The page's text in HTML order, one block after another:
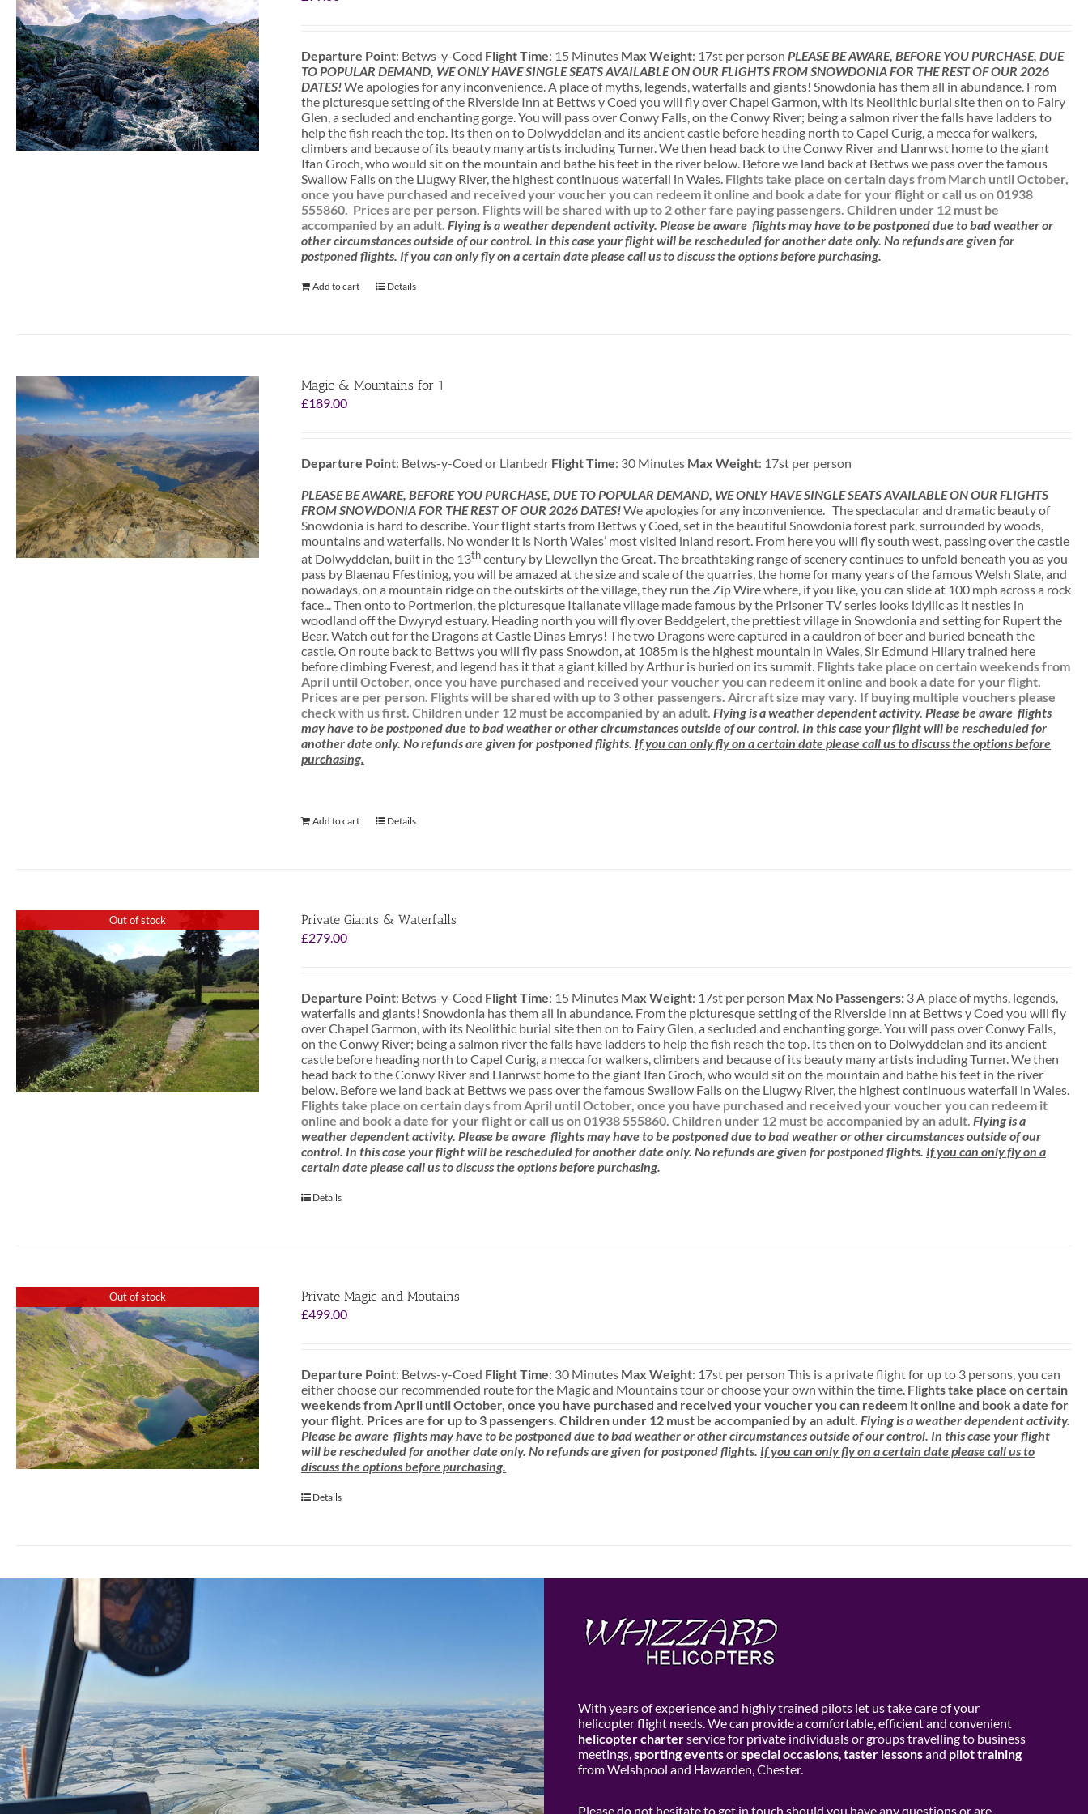
Departure Point: Betws-y-Coed Flight Time: 15 Minutes Max Weight: 17st per personPLEASE BE AWARE, BEFORE YOU PURCHASE, DUE
TO POPULAR DEMAND, WE ONLY HAVE SINGLE SEATS AVAILABLE ON OUR FLIGHTS FROM SNOWDONIA FOR THE REST OF OUR 2026
DATES!We apologies for any inconvenience. A place of myths, legends, waterfalls and giants! Snowdonia has them all in abundance. From
the picturesque setting of the Riverside Inn at Bettws y Coed you will fly over Chapel Garmon, with its Neolithic burial site then on to Fairy
Glen, a secluded and enchanting gorge. You will pass over Conwy Falls, on the Conwy River; being a salmon river the falls have ladders to
help the fish reach the top. Its then on to Dolwyddelan and its ancient castle before heading north to Capel Curig, a mecca for walkers,
climbers and because of its beauty many artists including Turner. We then head back to the Conwy River and Llanrwst home to the giant
Ifan Groch, who would sit on the mountain and bathe his feet in the river below. Before we land back at Bettws we pass over the famous
Swallow Falls on the Llugwy River, the highest continuous waterfall in Wales. Flights take place on certain days from March until October,
once you have purchased and received your voucher you can redeem it online and book a date for your flight or call us on 01938
555860. Prices are per person. Flights will be shared with up to 2 other fare paying passengers.Children under 12 must be
accompanied by an adult. Flying is a weather dependent activity.Please be aware flights may have to be postponed due to bad weather or
other circumstances outside of our control. In this case your flight will be rescheduled for another date only. No refunds are given for
postponed flights. If you can only fly on a certain date please call us to discuss the options before purchasing.
Add to cart Details
Magic & Mountains for 1
£189.00
Departure Point: Betws-y-Coed or Llanbedr Flight Time: 30 Minutes Max Weight: 17st per person
PLEASE BE AWARE, BEFORE YOU PURCHASE, DUE TO POPULAR DEMAND, WE ONLY HAVE SINGLE SEATS AVAILABLE ON OUR FLIGHTS
FROM SNOWDONIA FOR THE REST OF OUR 2026 DATES!We apologies for any inconvenience. The spectacular and dramatic beauty of
Snowdonia is hard to describe. Your flight starts from Bettws y Coed, set in the beautiful Snowdonia forest park, surrounded by woods,
mountains and waterfalls. No wonder it is North Wales’ most visited inland resort. From here you will fly south west, passing over the castle
at Dolwyddelan, built in the 13thcentury by Llewellyn the Great. The breathtaking range of scenery continues to unfold beneath you as you
pass by Blaenau Ffestiniog, you will be amazed at the size and scale of the quarries, the home for many years of the famous Welsh Slate, and
nowadays, on a mountain ridge on the outskirts of the village, they run the Zip Wire where, if you like, you can slide at 100 mph across a rock
face... Then onto to Portmerion, the picturesque Italianate village made famous by the Prisoner TV series looks idyllic as it nestles in
woodland off the Dwyryd estuary. Heading north you will fly over Beddgelert, the prettiest village in Snowdonia and setting for Rupert the
Bear. Watch out for the Dragons at Castle Dinas Emrys! The two Dragons were captured in a cauldron of beer and buried beneath the
castle. On route back to Bettws you will fly pass Snowdon, at 1085m is the highest mountain in Wales, Sir Edmund Hilary trained here
before climbing Everest, and legend has it that a giant killed by Arthur is buried on its summit. Flights take place on certain weekends from
April until October, once you have purchased and received your voucher you can redeem it online and book a date for your flight.
Prices are per person. Flights will be shared with up to 3 other passengers. Aircraft size may vary. If buying multiple vouchers please
check with us first.Children under 12 must be accompanied by an adult. Flying is a weather dependent activity.Please be aware flights
may have to be postponed due to bad weather or other circumstances outside of our control. In this case your flight will be rescheduled for
another date only. No refunds are given for postponed flights. If you can only fly on a certain date please call us to discuss the options before
purchasing.
Add to cart Details
Out of stock
Private Giants & Waterfalls
£279.00
Departure Point: Betws-y-Coed Flight Time: 15 Minutes Max Weight: 17st per person Max No Passengers: 3 A place of myths, legends,
waterfalls and giants! Snowdonia has them all in abundance. From the picturesque setting of the Riverside Inn at Bettws y Coed you will fly
over Chapel Garmon, with its Neolithic burial site then on to Fairy Glen, a secluded and enchanting gorge. You will pass over Conwy Falls,
on the Conwy River; being a salmon river the falls have ladders to help the fish reach the top. Its then on to Dolwyddelan and its ancient
castle before heading north to Capel Curig, a mecca for walkers, climbers and because of its beauty many artists including Turner. We then
head back to the Conwy River and Llanrwst home to the giant Ifan Groch, who would sit on the mountain and bathe his feet in the river
below. Before we land back at Bettws we pass over the famous Swallow Falls on the Llugwy River, the highest continuous waterfall in Wales.
Flights take place on certain days from April until October, once you have purchased and received your voucher you can redeem it
online and book a date for your flight or call us on 01938 555860. Children under 12 must be accompanied by an adult. Flying is a
weather dependent activity.Please be aware flights may have to be postponed due to bad weather or other circumstances outside of our
control. In this case your flight will be rescheduled for another date only. No refunds are given for postponed flights. If you can only fly on a
certain date please call us to discuss the options before purchasing.
Details
Out of stock
Private Magic and Moutains
£499.00
Departure Point: Betws-y-Coed Flight Time: 30 Minutes Max Weight: 17st per person This is a private flight for up to 3 persons, you can
either choose our recommended route for the Magic and Mountains tour or choose your own within the time. Flights take place on certain
weekends from April until October, once you have purchased and received your voucher you can redeem it online and book a date for
your flight. Prices are for up to 3 passengers.Children under 12 must be accompanied by an adult. Flying is a weather dependent activity.
Please be aware flights may have to be postponed due to bad weather or other circumstances outside of our control. In this case your flight
will be rescheduled for another date only. No refunds are given for postponed flights. If you can only fly on a certain date please call us to
discuss the options before purchasing.
Details
With years of experience and highly trained pilots let us take care of your
helicopter flight needs. We can provide a comfortable, efficient and convenient
helicopter charterservice for private individuals or groups travelling to business
meetings,sporting eventsorspecial occasions,taster lessonsand pilot training
from Welshpool and Hawarden, Chester.
Please do not hesitate to get in touch should you have any questions or are